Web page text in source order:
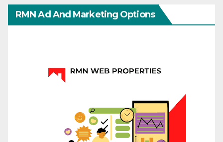
RMN Ad And Marketing Options